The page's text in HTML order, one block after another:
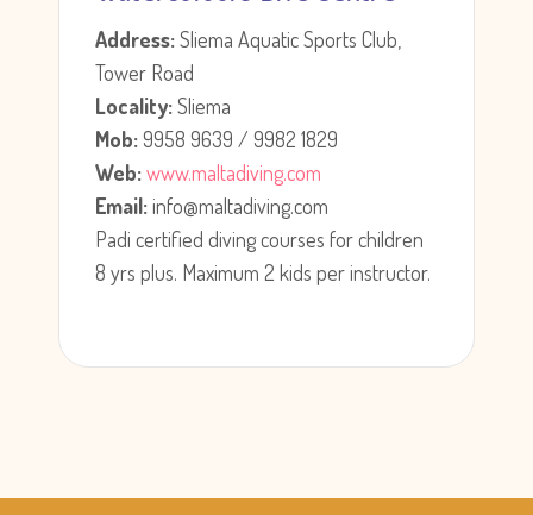
Address:Sliema Aquatic Sports Club,
Tower Road
Locality:Sliema
Mob:9958 9639 / 9982 1829
Web:www.maltadiving.com
Email:info@maltadiving.com
Padi certified diving courses for children
8 yrs plus. Maximum 2 kids per instructor.